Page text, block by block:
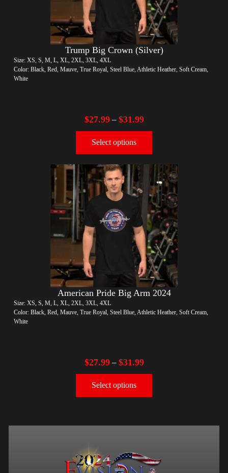
Trump Big Crown (Silver)
Size: XS, S, M, L, XL, 2XL, 3XL, 4XL
Color: Black, Red, Mauve, True Royal, Steel Blue, Athletic Heather, Soft Cream,
White
$27.99– $31.99
Select options
American Pride Big Arm 2024
Size: XS, S, M, L, XL, 2XL, 3XL, 4XL
Color: Black, Red, Mauve, True Royal, Steel Blue, Athletic Heather, Soft Cream,
White
$27.99– $31.99
Select options